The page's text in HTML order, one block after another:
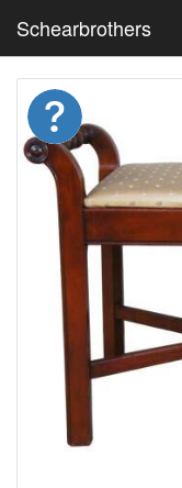
Schearbrothers